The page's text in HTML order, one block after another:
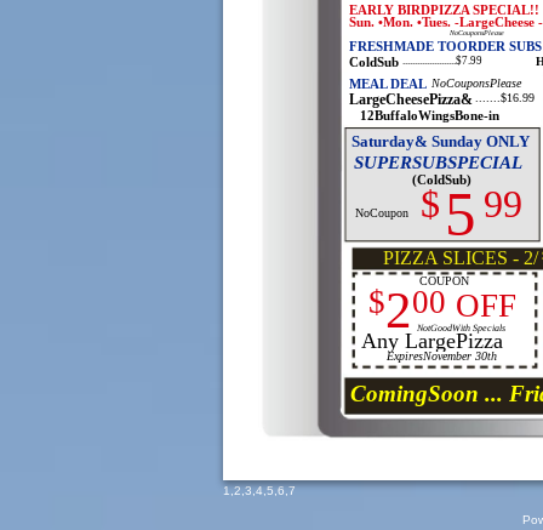
EARLY BIRDPIZZA SPECIAL!!
Sun. •Mon. •Tues. -LargeCheese
FRESHMADE TOORDER SUBS
ColdSub ......................$7.99
MEAL DEAL NoCouponsPlease
LargeCheesePizza& .......$16.99
12BuffaloWingsBone-in
PIZZA SLICES - 2/
COUPON
$200 OFF
Any LargePizza
ExpiresNovember 30th
NotGoodWith Specials
NoCouponsPlease
Saturday& Sunday ONLY
SUPERSUBSPECIAL
(ColdSub)
$ 5 99
NoCoupon
ComingSoon ...
1,2,3,4,5,6,7